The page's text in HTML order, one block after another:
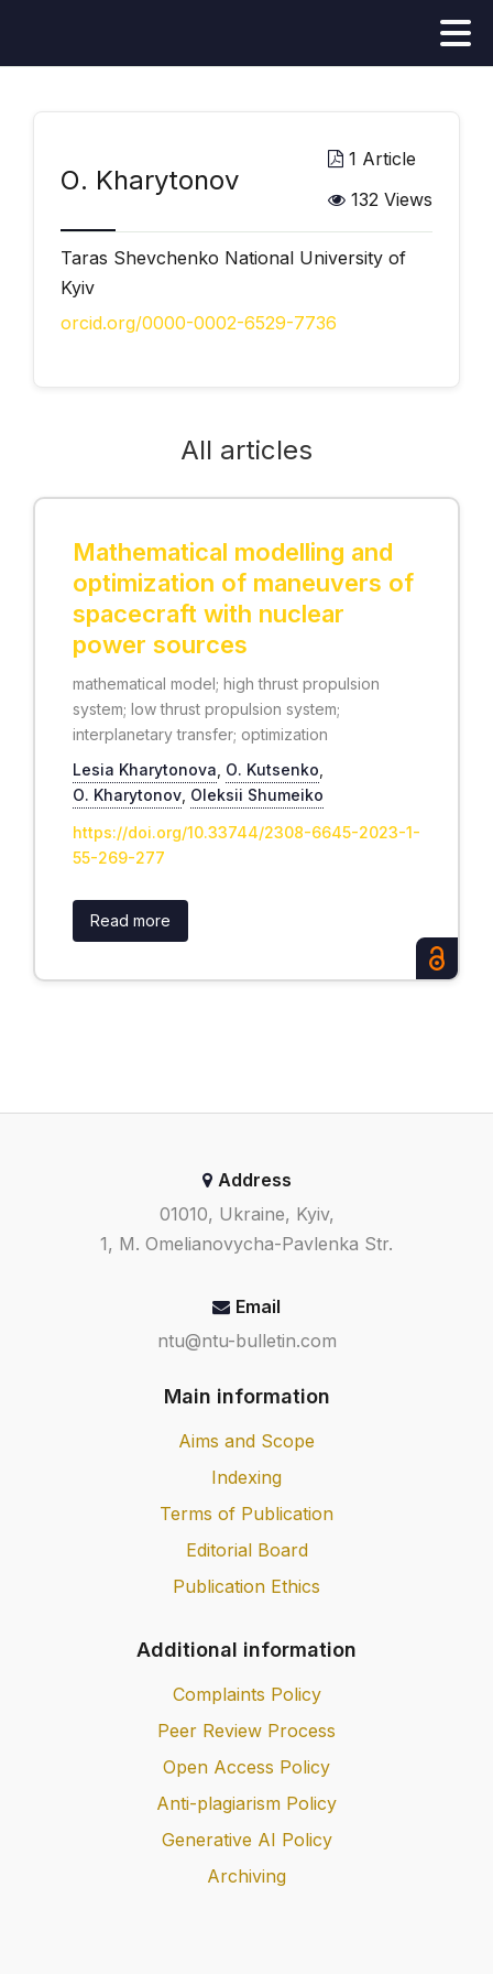
О. Kharytonov
1 Article
132 Views
Taras Shevchenko National University of
Kyiv
orcid.org/0000-0002-6529-7736
All articles
Mathematical modelling and
optimization of maneuvers of
spacecraft with nuclear
power sources
mathematical model; high thrust propulsion
system; low thrust propulsion system;
interplanetary transfer; optimization
Lesia Kharytonova О. Kutsenko
О. Kharytonov Oleksii Shumeiko
https://doi.org/10.33744/2308-6645-2023-1-
55-269-277
Read more
Address
01010, Ukraine, Kyiv,
1, M. Omelianovycha-Pavlenka Str.
Email
ntu@ntu-bulletin.com
Main information
Aims and Scope
Indexing
Terms of Publication
Editorial Board
Publication Ethics
Additional information
Complaints Policy
Peer Review Process
Open Access Policy
Anti-plagiarism Policy
Generative AI Policy
Archiving